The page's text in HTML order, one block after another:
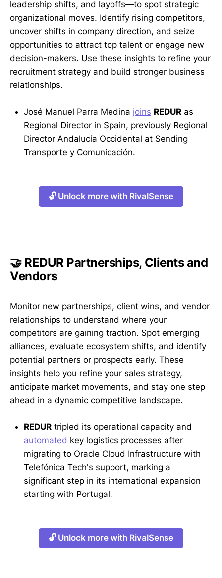
leadership shifts, and layoffs—to spot strategic
organizational moves. Identify rising competitors,
uncover shifts in company direction, and seize
opportunities to attract top talent or engage new
decision-makers. Use these insights to refine your
recruitment strategy and build stronger business
relationships.
José Manuel Parra Medina joins REDUR as
Regional Director in Spain, previously Regional
Director Andalucía Occidental at Sending
Transporte y Comunicación.
🔓 Unlock more with RivalSense
🤝 REDUR Partnerships, Clients and
Vendors
Monitor new partnerships, client wins, and vendor
relationships to understand where your
competitors are gaining traction. Spot emerging
alliances, evaluate ecosystem shifts, and identify
potential partners or prospects early. These
insights help you refine your sales strategy,
anticipate market movements, and stay one step
ahead in a dynamic competitive landscape.
REDUR tripled its operational capacity and
automated key logistics processes after
migrating to Oracle Cloud Infrastructure with
Telefónica Tech's support, marking a
significant step in its international expansion
starting with Portugal.
🔓 Unlock more with RivalSense